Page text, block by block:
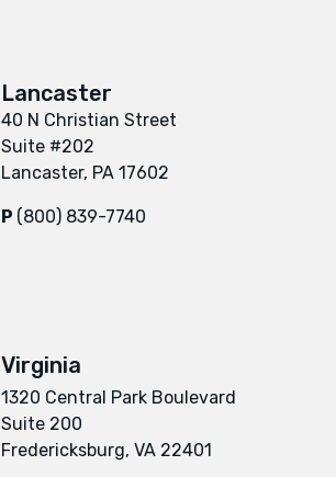
Lancaster
40 N Christian Street
Suite #202
Lancaster, PA 17602
P (800) 839-7740
Virginia
1320 Central Park Boulevard
Suite 200
Fredericksburg, VA 22401